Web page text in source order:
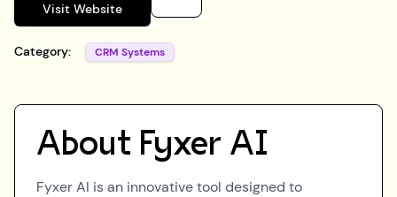
Visit Website
Category: CRM Systems
About Fyxer AI
Fyxer AI is an innovative tool designed to